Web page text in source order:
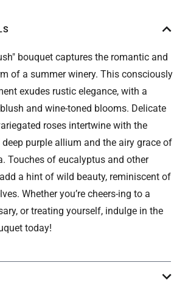
bouquet captures the romantic and
of a summer winery. This consciously
exudes rustic elegance, with a
and wine-toned blooms. Delicate
roses intertwine with the
purple allium and the airy grace of
Touches of eucalyptus and other
a hint of wild beauty, reminiscent of
Whether you’re cheers-ing to a
or treating yourself, indulge in the
today!